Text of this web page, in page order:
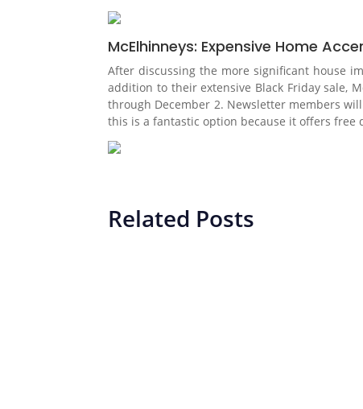
McElhinneys: Expensive Home
After discussing the more significant house
addition to their extensive Black Friday sale,
through December 2. Newsletter members
this is a fantastic option because it offers free
Related Posts